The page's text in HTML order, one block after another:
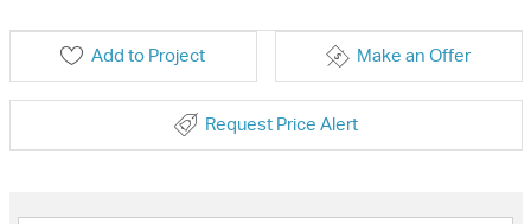
Add to Project Make an Offer
Request Price Alert